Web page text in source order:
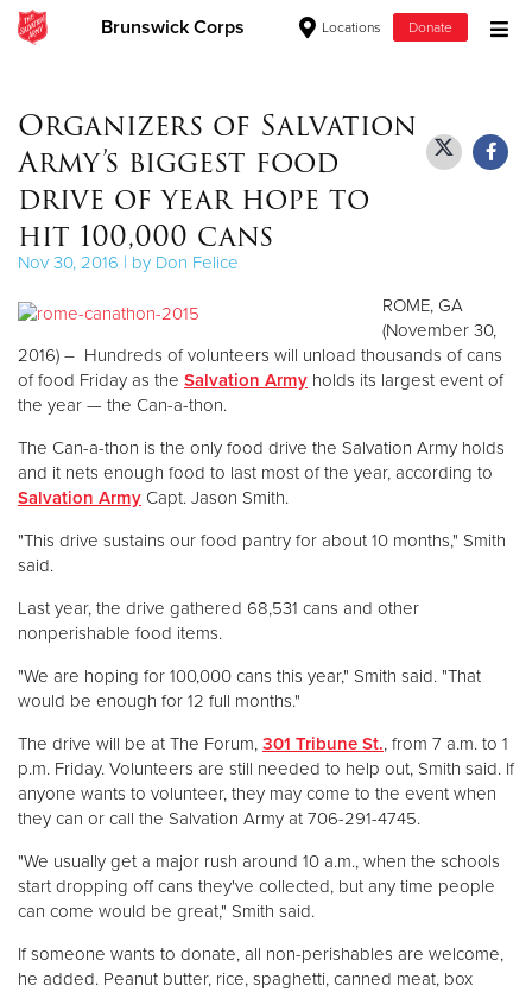
Brunswick Corps Locations Donate
Give Now
$50
Organizers of Salvation
Army’s biggest food
drive of year hope to
hit 100,000 cans
Nov 30, 2016 | by Don Felice
ROME, GA
(November 30,
2016) – Hundreds of volunteers will unload thousands of cans
of food Friday as the Salvation Army holds its largest event of
the year — the Can-a-thon.
The Can-a-thon is the only food drive the Salvation Army holds
and it nets enough food to last most of the year, according to
Salvation Army Capt. Jason Smith.
"This drive sustains our food pantry for about 10 months," Smith
said.
Last year, the drive gathered 68,531 cans and other
nonperishable food items.
"We are hoping for 100,000 cans this year," Smith said. "That
would be enough for 12 full months."
The drive will be at The Forum, 301 Tribune St., from 7 a.m. to 1
p.m. Friday. Volunteers are still needed to help out, Smith said. If
anyone wants to volunteer, they may come to the event when
they can or call the Salvation Army at 706-291-4745.
"We usually get a major rush around 10 a.m., when the schools
start dropping off cans they've collected, but any time people
can come would be great," Smith said.
If someone wants to donate, all non-perishables are welcome,
he added. Peanut butter, rice, spaghetti, canned meat, box